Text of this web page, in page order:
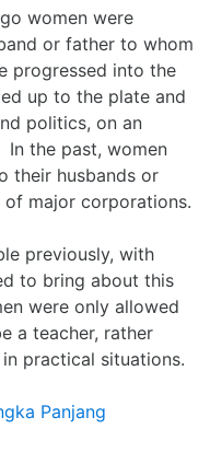
women were
or father to whom
progressed into the
up to the plate and
politics, on an
the past, women
their husbands or
of major corporations.
previously, with
to bring about this
were only allowed
a teacher, rather
practical situations.
Panjang